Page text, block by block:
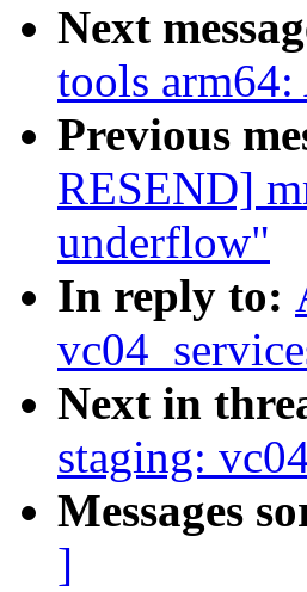
Next
tools
Previous
RESEND]
underflow"
In reply to:
Next in
staging:
Messages
]